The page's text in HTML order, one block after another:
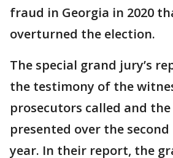
fraud in Georgia in 2020
overturned the election.
The special grand jury’s
the testimony of the
prosecutors called and
presented over the
year. In their report, the